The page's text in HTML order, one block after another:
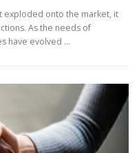
exploded onto the market, it
As the needs of
have evolved …